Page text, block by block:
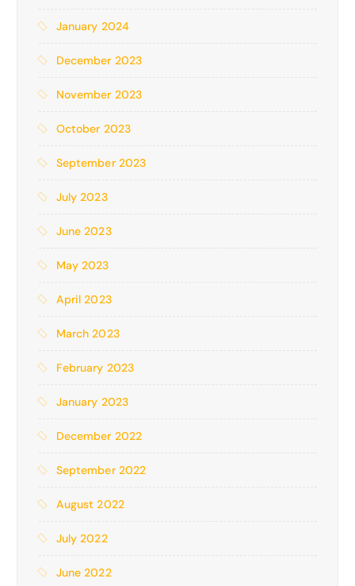
January 2024
December 2023
November 2023
October 2023
September 2023
July 2023
June 2023
May 2023
April 2023
March 2023
February 2023
January 2023
December 2022
September 2022
August 2022
July 2022
June 2022